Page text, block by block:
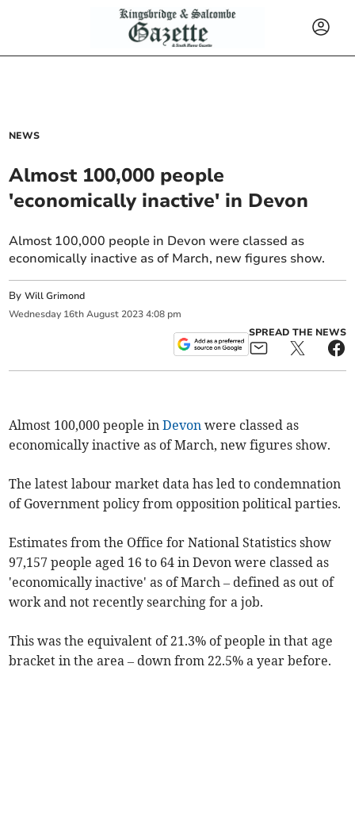
NEWS
Almost 100,000 people
'economically inactive' in Devon
Almost 100,000 people in Devon were classed as
economically inactive as of March, new figures show.
ByWill Grimond
Wednesday 16th August 2023 4:08 pm
SPREAD THE NEWS
Almost 100,000 people inDevon were classed as
economically inactive as of March, new figures show.
The latest labour market data has led to condemnation
of Government policy from opposition political parties.
Estimates from the Office for National Statistics show
97,157 people aged 16 to 64 in Devon were classed as
'economically inactive' as of March – defined as out of
work and not recently searching for a job.
This was the equivalent of 21.3% of people in that age
bracket in the area – down from 22.5% a year before.